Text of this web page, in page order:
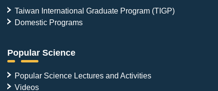
Taiwan International Graduate Program (TIGP)
Domestic Programs
Popular Science
Popular Science Lectures and Activities
Videos